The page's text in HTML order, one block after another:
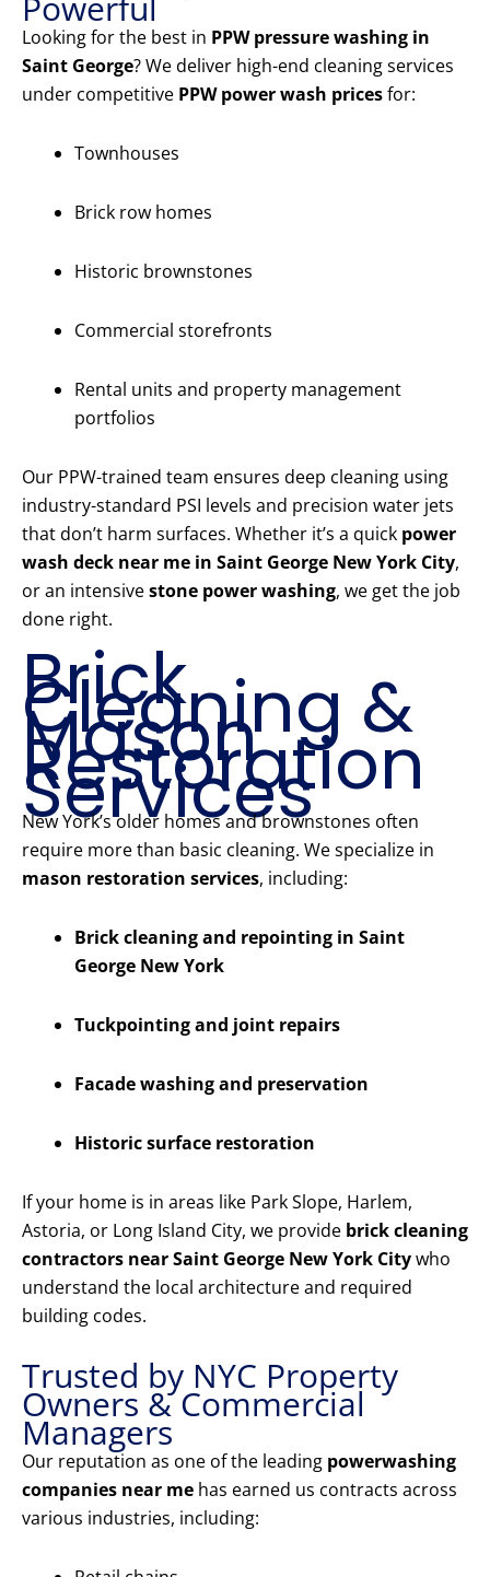
Looking for the best in PPW pressure washing in
Saint George? We deliver high-end cleaning services
under competitive PPW power wash pricesfor:
Townhouses
Brick row homes
Historic brownstones
Commercial storefronts
Rental units and property management
portfolios
Our PPW-trained team ensures deep cleaning using
industry-standard PSI levels and precision water jets
that don’t harm surfaces. Whether it’s a quick power
wash deck near me in Saint George New York City,
or an intensivestone power washing, we get the job
done right.
Brick
Cleaning &
Mason
Restoration
Services
New York’s older homes and brownstones often
require more than basic cleaning. We specialize in
mason restoration services, including:
Brick cleaning and repointing in Saint
George New York
Tuckpointing and joint repairs
Facade washing and preservation
Historic surface restoration
If your home is in areas like Park Slope, Harlem,
Astoria, or Long Island City, we provide brick cleaning
contractors near Saint George New York Citywho
understand the local architecture and required
building codes.
Trusted by NYC Property
Owners & Commercial
Managers
Our reputation as one of the leading powerwashing
companies near me has earned us contracts across
various industries, including: